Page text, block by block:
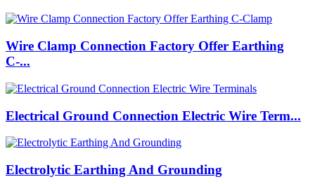
Wire Clamp Connection Factory Offer Earthing
C-...
Electrical Ground Connection Electric Wire Term...
Electrolytic Earthing And Grounding